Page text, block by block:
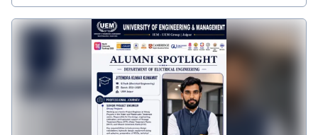
can pave the way …Continued